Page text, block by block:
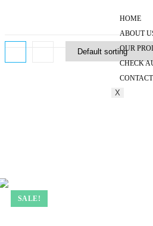
HOME
ABOUT
OUR
CHECK
X
SALE!